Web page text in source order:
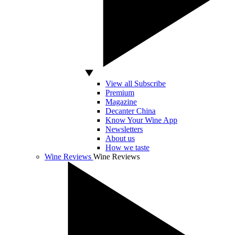
View all Subscribe
Premium
Magazine
Decanter China
Know Your Wine App
Newsletters
About us
How we taste
Wine Reviews Wine Reviews